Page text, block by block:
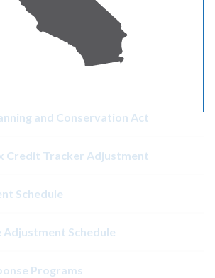
Adjustment
Mechanism Adjustment
and Conservation Act
Credit Tracker Adjustment
Schedule
Adjustment Schedule
Programs